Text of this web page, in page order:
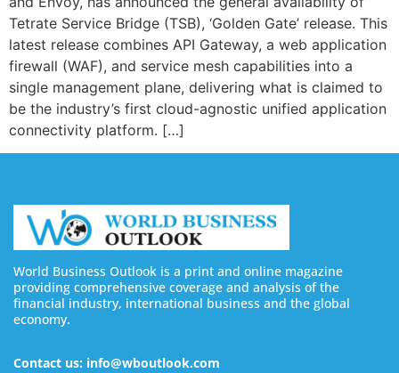
Tetrate Service Bridge (TSB), ‘Golden Gate’ release. This
latest release combines API Gateway, a web application
firewall (WAF), and service mesh capabilities into a
single management plane, delivering what is claimed to
be the industry’s first cloud-agnostic unified application
connectivity platform. […]
World Business Outlook is a print and online magazine
providing comprehensive coverage and analysis of the
financial industry, international business and the global
economy.
Contact us: info@wboutlook.com